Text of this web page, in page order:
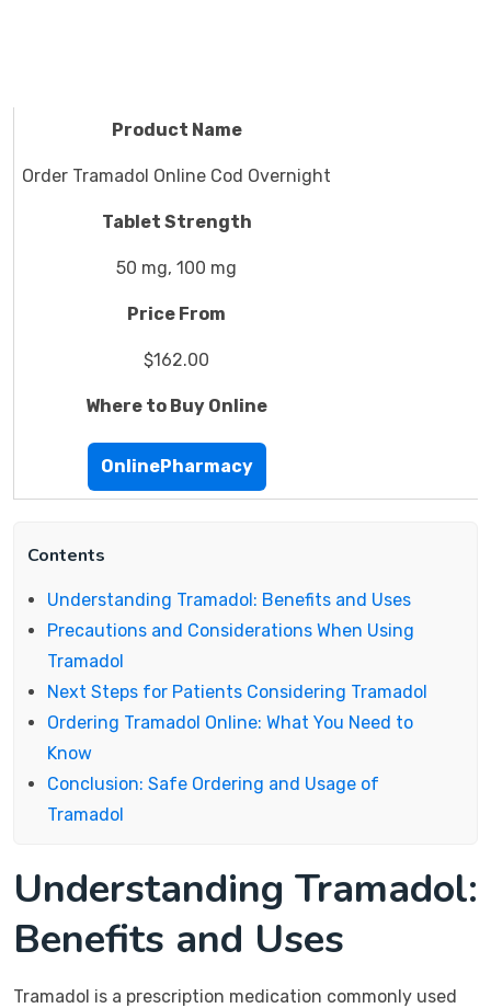
Product Name
Order Tramadol Online Cod Overnight
Tablet Strength
50 mg, 100 mg
Price From
$162.00
Where to Buy Online
OnlinePharmacy
Contents
Understanding Tramadol: Benefits and Uses
Precautions and Considerations When Using
Tramadol
Next Steps for Patients Considering Tramadol
Ordering Tramadol Online: What You Need to
Know
Conclusion: Safe Ordering and Usage of
Tramadol
Understanding Tramadol:
Benefits and Uses
Tramadol is a prescription medication commonly used